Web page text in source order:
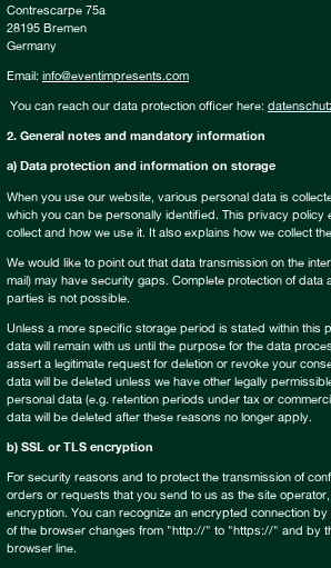
Contrescarpe 75a
28195 Bremen
Germany
Email: info@eventimpresents.com
You can reach our data protection officer here:
2. General notes and mandatory information
a) Data protection and information on storage
When you use our website, various personal data is
which you can be personally identified. This privacy policy
collect and how we use it. It also explains how we collect
We would like to point out that data transmission on the
mail) may have security gaps. Complete protection of data
parties is not possible.
Unless a more specific storage period is stated within this
data will remain with us until the purpose for the data
assert a legitimate request for deletion or revoke your
data will be deleted unless we have other legally
personal data (e.g. retention periods under tax or
data will be deleted after these reasons no longer apply.
b) SSL or TLS encryption
For security reasons and to protect the transmission of
orders or requests that you send to us as the site
encryption. You can recognize an encrypted connection
of the browser changes from "http://" to "https://" and by
browser line.